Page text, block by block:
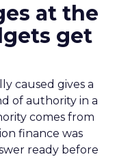
at the
get
caused gives a
of authority in a
comes from
finance was
ready before